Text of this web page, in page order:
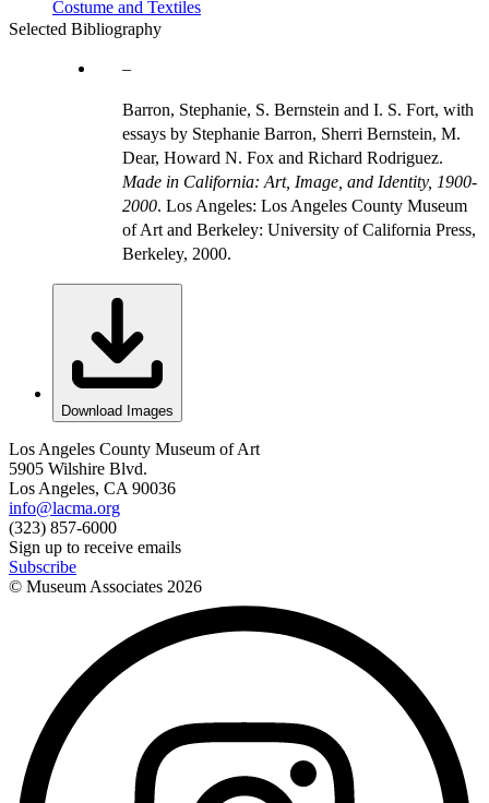
Costume and Textiles
Selected Bibliography
Barron, Stephanie, S. Bernstein and I. S. Fort, with
essays by Stephanie Barron, Sherri Bernstein, M.
Dear, Howard N. Fox and Richard Rodriguez.
Made in California: Art, Image, and Identity, 1900-
2000. Los Angeles: Los Angeles County Museum
of Art and Berkeley: University of California Press,
Berkeley, 2000.
Download Images
Los Angeles County Museum of Art
5905 Wilshire Blvd.
Los Angeles, CA 90036
info@lacma.org
(323) 857-6000
Sign up to receive emails
Subscribe
© Museum Associates 2026